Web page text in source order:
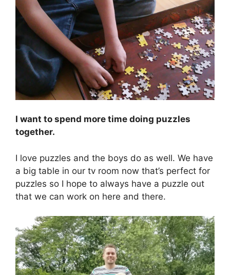
I want to spend more time doing puzzles
together.
I love puzzles and the boys do as well. We have
a big table in our tv room now that’s perfect for
puzzles so I hope to always have a puzzle out
that we can work on here and there.